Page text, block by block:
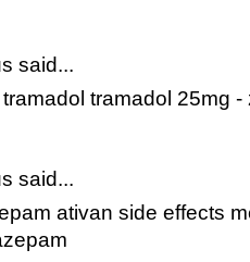
said...
tramadol 25mg
said...
ativan side effects